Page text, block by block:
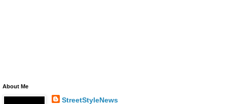
About Me
StreetStyleNews